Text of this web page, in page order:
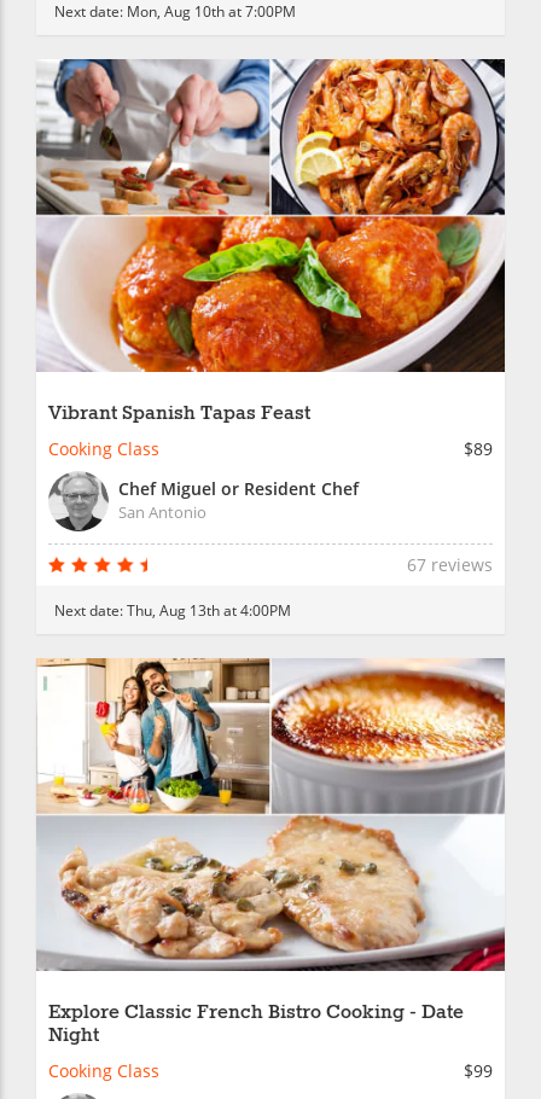
Next date: Mon, Aug 10th at 7:00PM
Vibrant Spanish Tapas Feast
Cooking Class
$89
Chef Miguel or Resident Chef
San Antonio
67 reviews
Next date:Thu, Aug 13th at 4:00PM
Explore Classic French Bistro Cooking - Date
Night
Cooking Class
$99